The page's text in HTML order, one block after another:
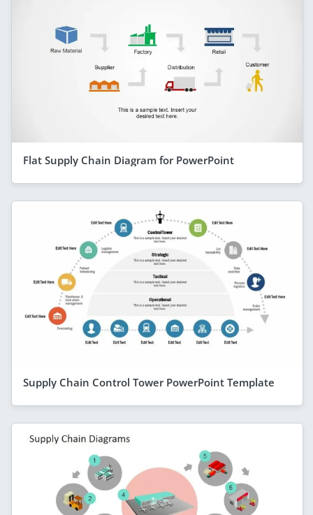
Flat Supply Chain Diagram for PowerPoint
Supply Chain Control Tower PowerPoint Template